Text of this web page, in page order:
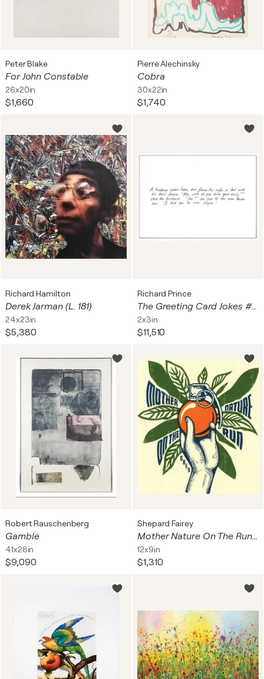
Peter Blake
For John Constable
26x20in
$1,660
Pierre Alechinsky
Cobra
30x22in
$1,740
Richard Hamilton
Derek Jarman (L. 181)
24x23in
$5,380
Richard Prince
The Greeting Card Jokes #2: The Best Friend
2x3in
$11,510
Robert Rauschenberg
Gamble
41x28in
$9,090
Shepard Fairey
Mother Nature On The Run (Neil Young Tour letterpress)
12x9in
$1,310